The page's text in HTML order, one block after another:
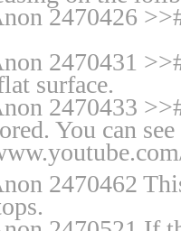
2470426
2470431
surface.
2470433
You can
2470462